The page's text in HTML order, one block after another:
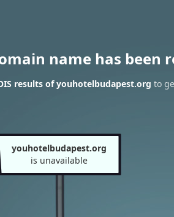
name has been
results of youhotelbudapest.org to
youhotelbudapest.org
is unavailable